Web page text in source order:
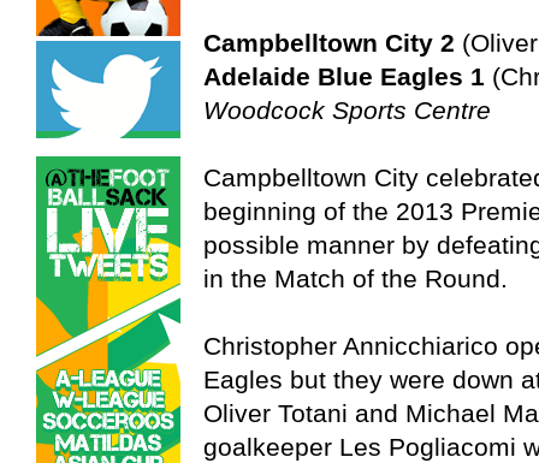
Campbelltown City 2
Adelaide Blue Eagles 1
Woodcock Sports Centre
Campbelltown City
beginning of the 2013
possible manner by
in the Match of the Round.
Christopher Annicchiarico
Eagles but they were down
Oliver Totani and Michael
goalkeeper Les Pogliacomi